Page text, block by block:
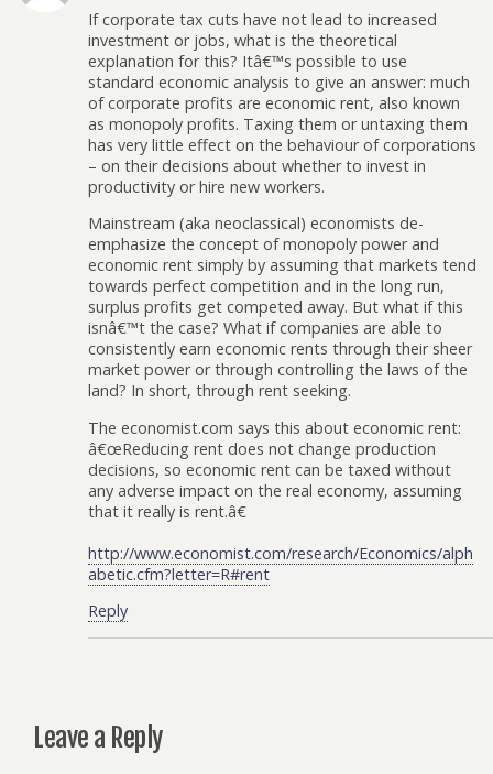
If corporate tax cuts have not lead to increased
investment or jobs, what is the theoretical
explanation for this? Itâ€™s possible to use
standard economic analysis to give an answer: much
of corporate profits are economic rent, also known
as monopoly profits. Taxing them or untaxing them
has very little effect on the behaviour of corporations
– on their decisions about whether to invest in
productivity or hire new workers.
Mainstream (aka neoclassical) economists de-
emphasize the concept of monopoly power and
economic rent simply by assuming that markets tend
towards perfect competition and in the long run,
surplus profits get competed away. But what if this
isnâ€™t the case? What if companies are able to
consistently earn economic rents through their sheer
market power or through controlling the laws of the
land? In short, through rent seeking.
The economist.com says this about economic rent:
â€œReducing rent does not change production
decisions, so economic rent can be taxed without
any adverse impact on the real economy, assuming
that it really is rent.â€
http://www.economist.com/research/Economics/alph
abetic.cfm?letter=R#rent
Reply
Leave a Reply